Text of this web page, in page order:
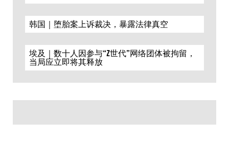
韩国｜堕胎案上诉裁决，暴露法律真空
埃及｜数十人因参与“Z世代”网络团体被拘留，
当局应立即将其释放